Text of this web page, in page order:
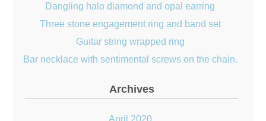
Dangling halo diamond and opal earring
Three stone engagement ring and band set
Guitar string wrapped ring
Bar necklace with sentimental screws on the chain.
Archives
April 2020